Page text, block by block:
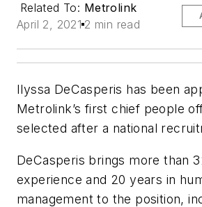
Related To: Metrolink
April 2, 2021 2 min read
Ilyssa DeCasperis has been
Metrolink’s first chief people
selected after a national
DeCasperis brings more than
experience and 20 years in
management to the position,